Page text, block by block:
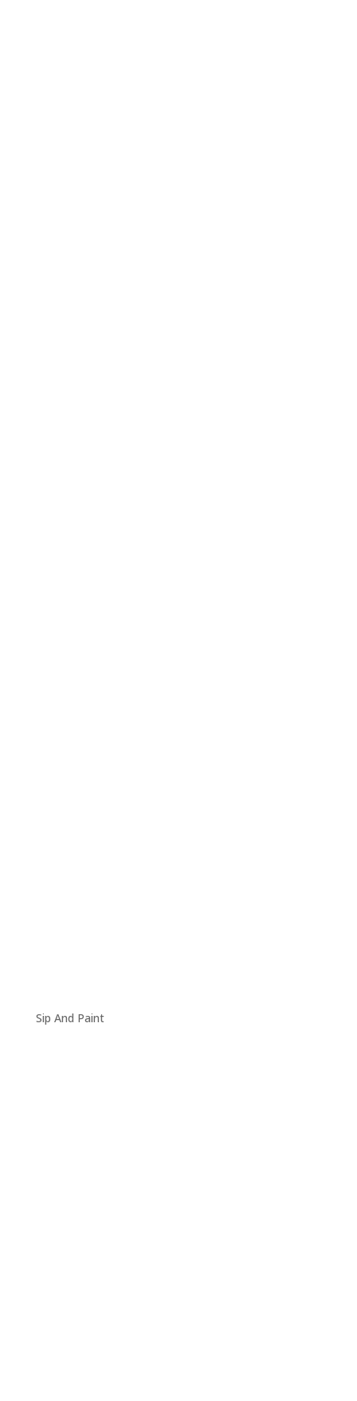
Sip And Paint